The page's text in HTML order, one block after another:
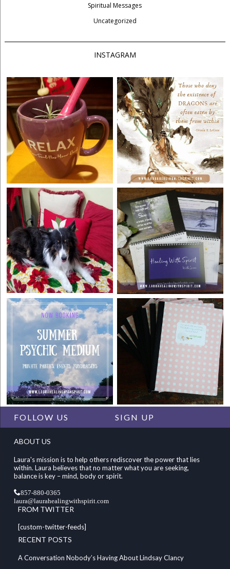
Spiritual Messages
Uncategorized
INSTAGRAM
FOLLOW US SIGN UP
ABOUT US
Laura's mission is to help others rediscover the power that lies
within. Laura believes that no matter what you are seeking,
balance is key – mind, body or spirit.
857-880-0365
laura@laurahealingwithspirit.com
FROM TWITTER
[custom-twitter-feeds]
RECENT POSTS
A Conversation Nobody’s Having About Lindsay Clancy